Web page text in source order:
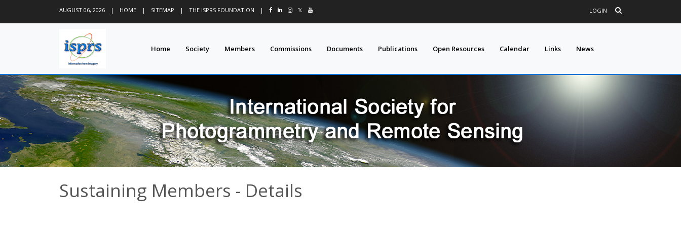
AUGUST 06, 2026 | HOME | SITEMAP | THE ISPRS FOUNDATION | 𝕏 LOGIN
Home Society Members Commissions Documents Publications Open Resources Calendar Links News
Sustaining Members - Details